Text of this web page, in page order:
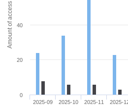
Amount of access
2025-09 2025-10 2025-11 2025-
0
20
40